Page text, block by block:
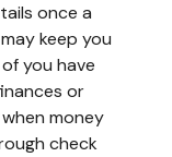
once a
keep you
you have
or
money
check